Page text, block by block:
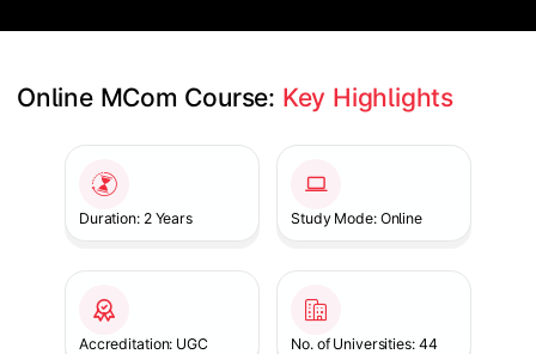
Online MCom Course: Key Highlights
Duration: 2 Years Study Mode: Online
Accreditation: UGC No. of Universities: 44